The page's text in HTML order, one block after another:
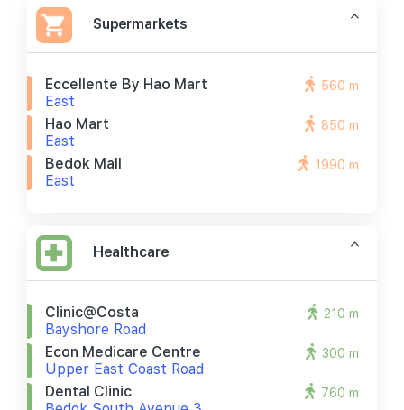
Supermarkets
Eccellente By Hao Mart
East
560 m
Hao Mart
East
850 m
Bedok Mall
East
1990 m
Healthcare
Clinic@costa
Bayshore Road
210 m
Econ Medicare Centre
Upper East Coast Road
300 m
Dental Clinic
760 m